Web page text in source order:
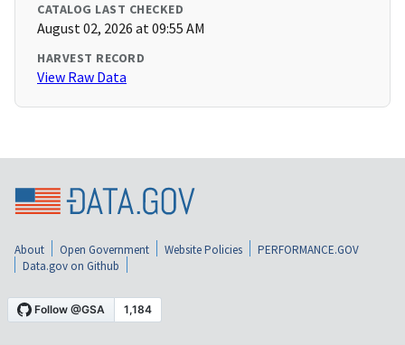
CATALOG LAST CHECKED
August 02, 2026 at 09:55 AM
HARVEST RECORD
View Raw Data
About Open Government Website Policies
PERFORMANCE.GOV
Data.gov on Github